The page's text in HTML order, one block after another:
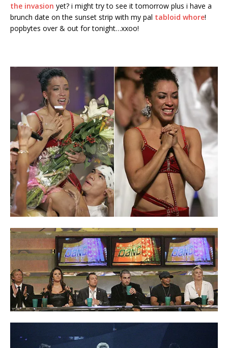
the invasion yet? i might try to see it tomorrow plus i have a
brunch date on the sunset strip with my pal tabloid whore!
popbytes over & out for tonight…xxoo!